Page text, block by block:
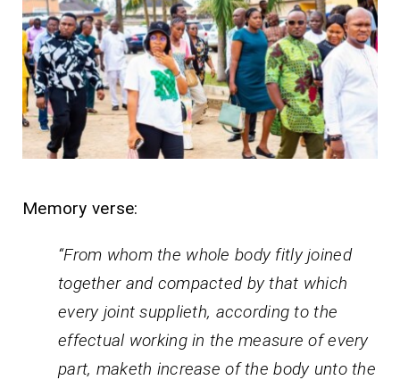
Memory verse:
“From whom the whole body fitly joined
together and compacted by that which
every joint supplieth, according to the
effectual working in the measure of every
part, maketh increase of the body unto the